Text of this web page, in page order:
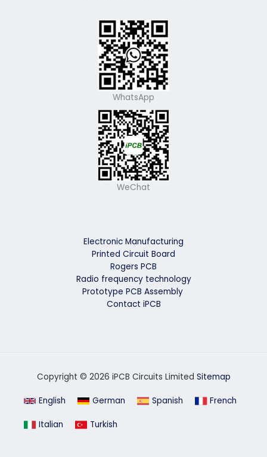
WhatsApp
WeChat
Electronic Manufacturing
Printed Circuit Board
Rogers PCB
Radio frequency technology
Prototype PCB Assembly
Contact iPCB
Copyright © 2026 iPCB Circuits Limited Sitemap
English German Spanish French
Italian Turkish